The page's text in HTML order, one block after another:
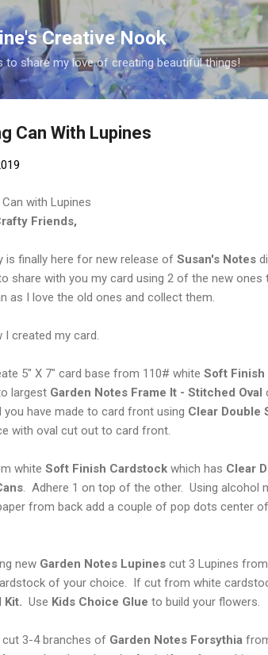
Skip to
Creative Nook
to share my love of creating beautiful things!
Can With Lupines
Friends,
is finally here for new release of Susan's Notes
share with you my card using 2 of the new ones
as I love the old ones and collect them.
I created my card.
5" X 7" card base from 110# white Soft
largest Garden Notes Frame It - Stitched Oval
you have made to card front using Clear Double
with oval cut out to card front.
white Soft Finish Cardstock which has Clear
. Adhere 1 on top of the other. Using alcohol
from back add a couple of pop dots center
new Garden Notes Lupines cut 3 Lupines
of your choice. If cut from white
Kit. Use Kids Choice Glue to build your flowers.
cut 3-4 branches of Garden Notes Forsythia